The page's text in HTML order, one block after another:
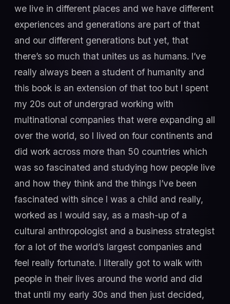
we live in different places and we have different
experiences and generations are part of that
and our different generations but yet, that
there’s so much that unites us as humans. I’ve
really always been a student of humanity and
this book is an extension of that too but I spent
my 20s out of undergrad working with
multinational companies that were expanding all
over the world, so I lived on four continents and
did work across more than 50 countries which
was so fascinated and studying how people live
and how they think and the things I’ve been
fascinated with since I was a child and really,
worked as I would say, as a mash-up of a
cultural anthropologist and a business strategist
for a lot of the world’s largest companies and
feel really fortunate. I literally got to walk with
people in their lives around the world and did
that until my early 30s and then just decided,